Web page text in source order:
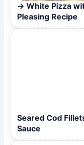
White Pizza
Pleasing Recipe
Seared Cod
Sauce